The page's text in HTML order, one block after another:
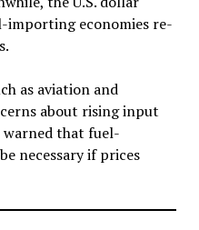
importing economies re-
as aviation and
about rising input
warned that fuel-
necessary if prices